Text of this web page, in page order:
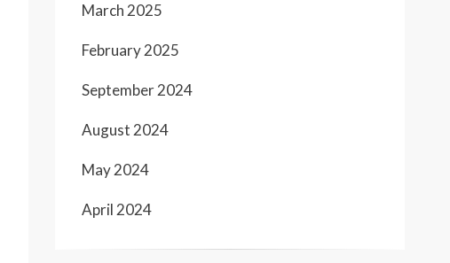
March 2025
February 2025
September 2024
August 2024
May 2024
April 2024